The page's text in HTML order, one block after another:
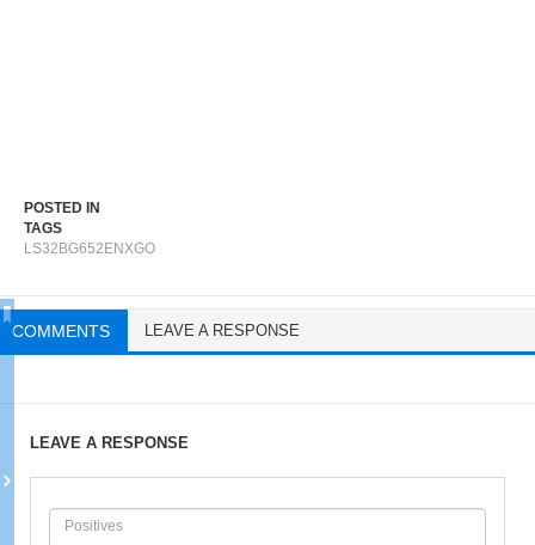
POSTED IN
TAGS
LS32BG652ENXGO
COMMENTS LEAVE A RESPONSE
LEAVE A RESPONSE